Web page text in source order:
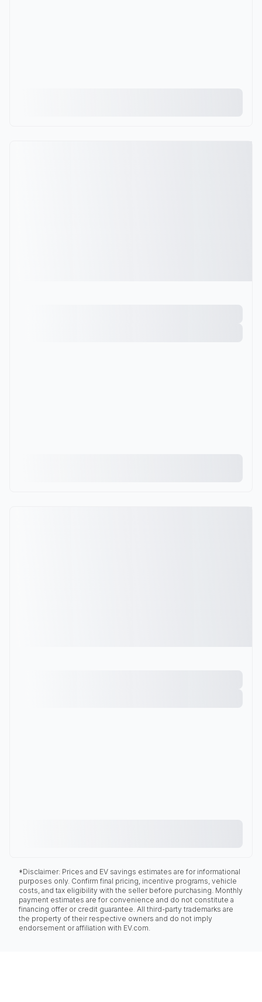
*Disclaimer: Prices and EV savings estimates are for informational
purposes only. Confirm final pricing, incentive programs, vehicle
costs, and tax eligibility with the seller before purchasing. Monthly
payment estimates are for convenience and do not constitute a
financing offer or credit guarantee. All third-party trademarks are
the property of their respective owners and do not imply
endorsement or affiliation with EV.com.